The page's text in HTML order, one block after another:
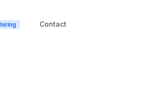
hiring Contact